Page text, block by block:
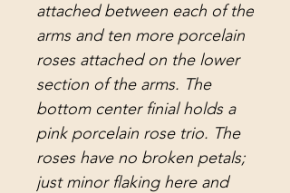
attached between each of the
arms and ten more porcelain
roses attached on the lower
section of the arms. The
bottom center finial holds a
pink porcelain rose trio. The
roses have no broken petals;
just minor flaking here and